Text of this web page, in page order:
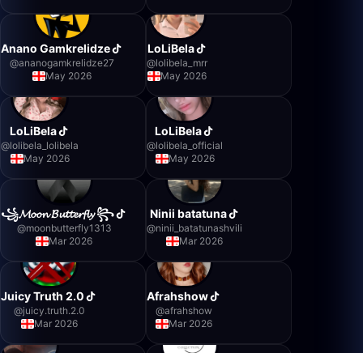
Anano Gamkrelidze
@ananogamkrelidze27
May 2026
LoLiBela
@lolibela_mrr
May 2026
LoLiBela
@lolibela_lolibela
May 2026
LoLiBela
@lolibela_official
May 2026
꧁𝓜𝓸𝓸𝓷 𝓑𝓾𝓽𝓽𝓮𝓻𝓯𝓵𝔂 ꧂
@moonbutterfly1313
Mar 2026
Ninii batatuna
@ninii_batatunashvili
Mar 2026
Juicy Truth 2.0
@juicy.truth.2.0
Mar 2026
Afrahshow
@afrahshow
Mar 2026